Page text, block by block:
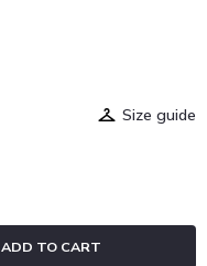
Size guide
ADD TO CART